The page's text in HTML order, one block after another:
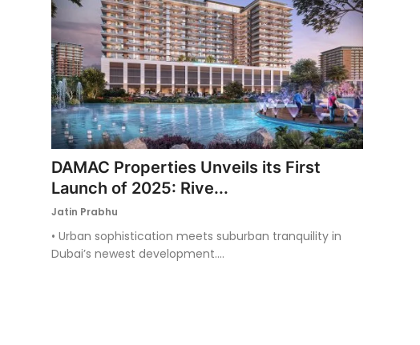
DAMAC Properties Unveils its First
Launch of 2025: Rive...
Jatin Prabhu
• Urban sophistication meets suburban tranquility in
Dubai’s newest development....